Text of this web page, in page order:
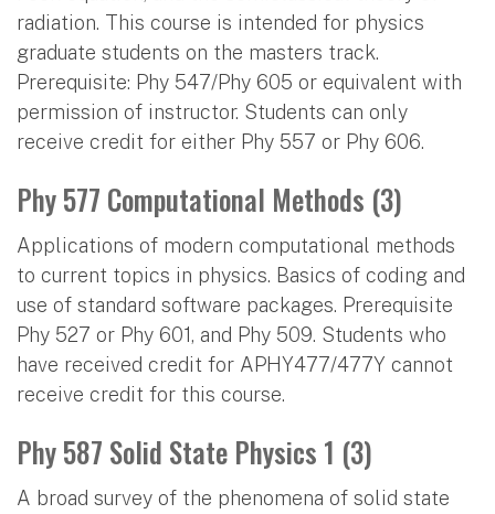
radiation. This course is intended for physics
graduate students on the masters track.
Prerequisite: Phy 547/Phy 605 or equivalent with
permission of instructor. Students can only
receive credit for either Phy 557 or Phy 606.
Phy 577 Computational Methods (3)
Applications of modern computational methods
to current topics in physics. Basics of coding and
use of standard software packages. Prerequisite
Phy 527 or Phy 601, and Phy 509. Students who
have received credit for APHY477/477Y cannot
receive credit for this course.
Phy 587 Solid State Physics 1 (3)
A broad survey of the phenomena of solid state